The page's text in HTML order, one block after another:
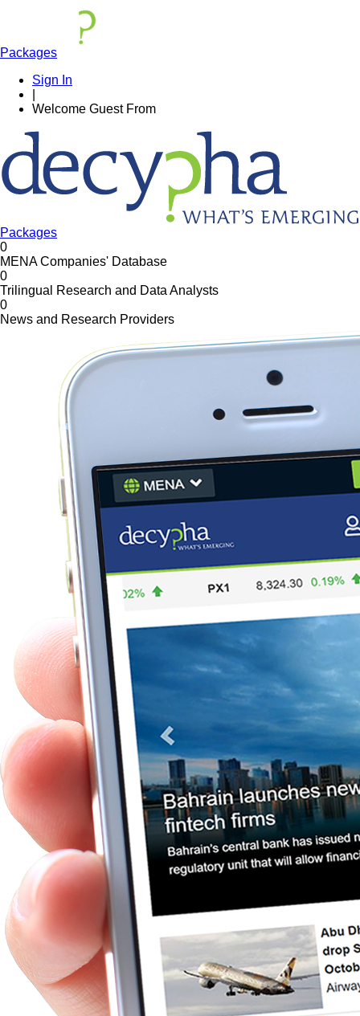
Packages
Sign In
Welcome Guest From
Packages
0
MENA Companies' Database
0
Trilingual Research and Data Analysts
0
News and Research Providers